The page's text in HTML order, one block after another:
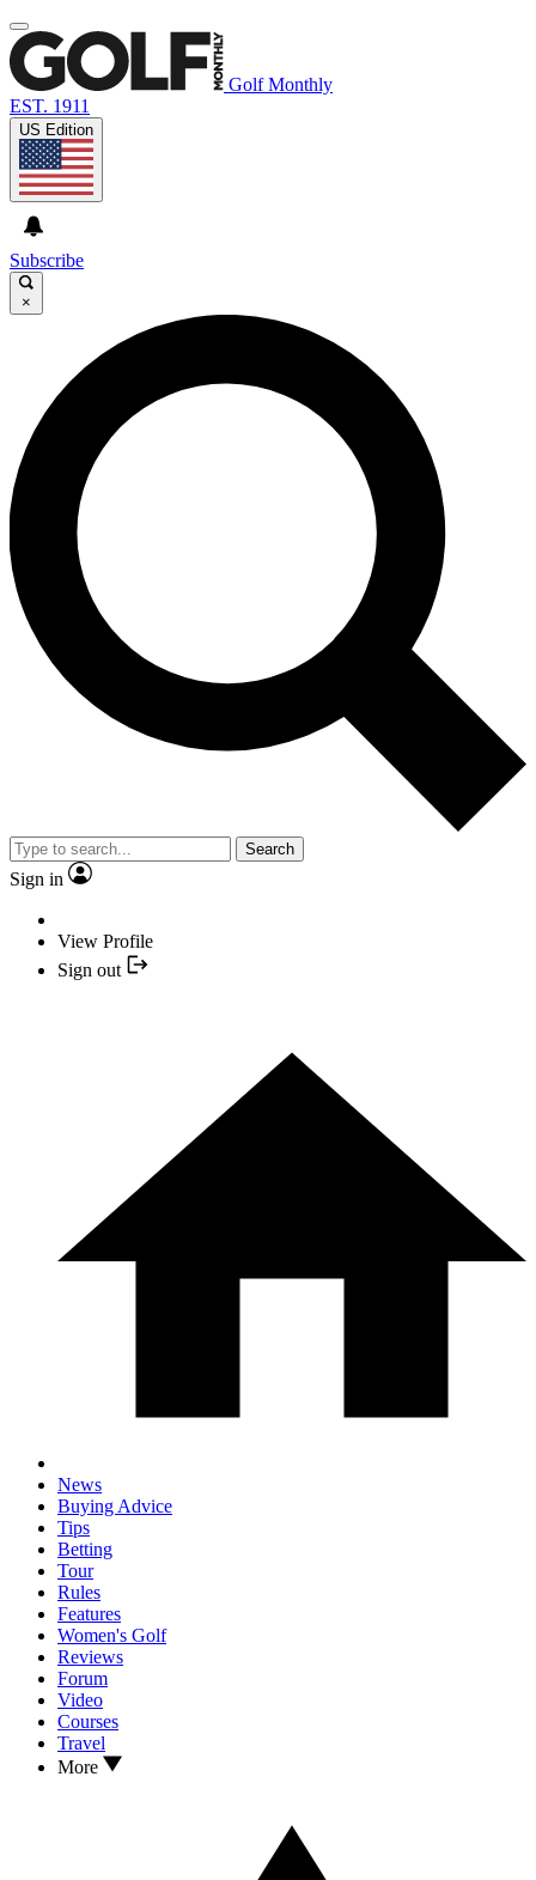
Golf Monthly
EST. 1911
US Edition
Subscribe
×
Search
Sign in
View Profile
Sign out
News
Buying Advice
Tips
Betting
Tour
Rules
Features
Women's Golf
Reviews
Forum
Video
Courses
Travel
More